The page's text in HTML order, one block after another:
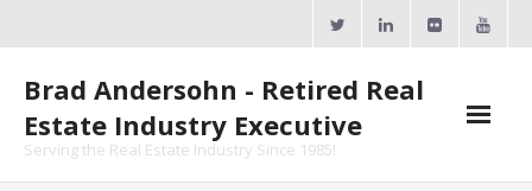
Brad Andersohn - Retired Real
Estate Industry Executive
Serving the Real Estate Industry Since 1985!